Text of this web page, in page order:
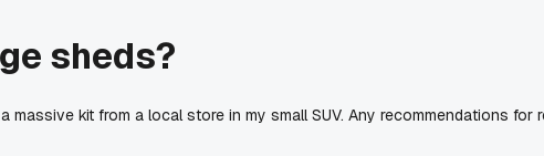
sheds?
kit from a local store in my small SUV. Any recommendations for